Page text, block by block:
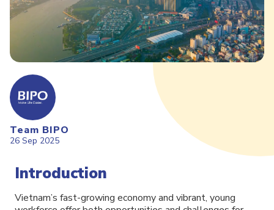
Team BIPO
26 Sep 2025
Introduction
Vietnam’s fast-growing economy and vibrant, young